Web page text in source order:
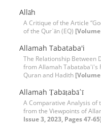
Allāh
A Critique of the Article
of the Qur᾽ān (EQ) [Volume
Allamah Tabataba'i
The Relationship Between
from Allamah Tabataba'i's
Quran and Hadith [Volume
Allamah Ṭabāṭabā᾽ī
A Comparative Analysis of
from the Viewpoints of
Issue 3, 2023, Pages 47-65]